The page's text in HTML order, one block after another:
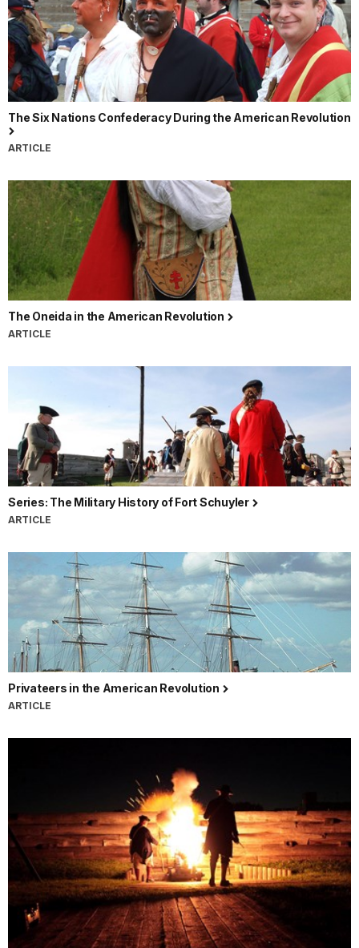
The Six Nations Confederacy During the American Revolution
ARTICLE
The Oneida in the American Revolution
ARTICLE
Series: The Military History of Fort Schuyler
ARTICLE
Privateers in the American Revolution
ARTICLE